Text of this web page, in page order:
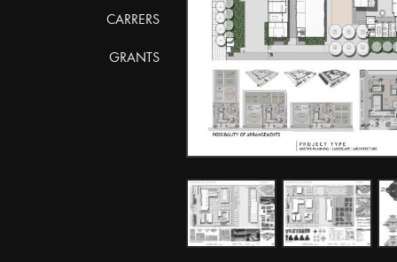
CARRERS
GRANTS